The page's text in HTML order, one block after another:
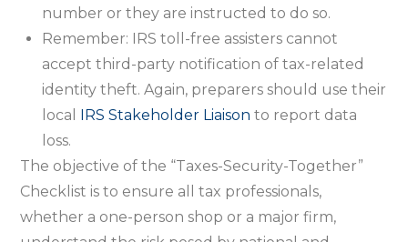
number or they are instructed to do so.
Remember: IRS toll-free assisters cannot
accept third-party notification of tax-related
identity theft. Again, preparers should use their
local IRS Stakeholder Liaison to report data
loss.
The objective of the “Taxes-Security-Together”
Checklist is to ensure all tax professionals,
whether a one-person shop or a major firm,